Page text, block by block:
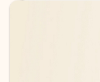
Back to tabs
Back to tabs